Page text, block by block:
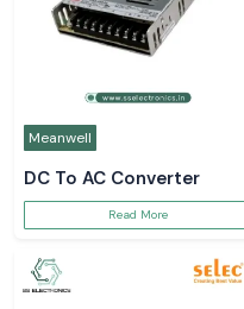
Meanwell
DC To AC Converter
Read More